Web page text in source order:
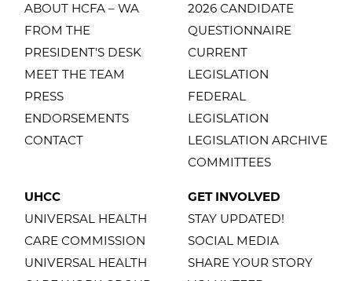
ABOUT HCFA – WA
FROM THE
PRESIDENT'S DESK
MEET THE TEAM
PRESS
ENDORSEMENTS
CONTACT
2026 CANDIDATE
QUESTIONNAIRE
CURRENT
LEGISLATION
FEDERAL
LEGISLATION
LEGISLATION ARCHIVE
COMMITTEES
UHCC
UNIVERSAL HEALTH
CARE COMMISSION
UNIVERSAL HEALTH
GET INVOLVED
STAY UPDATED!
SOCIAL MEDIA
SHARE YOUR STORY